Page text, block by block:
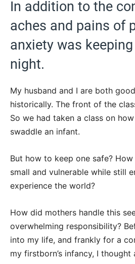
In addition to the
aches and pains of
anxiety was
night.
My husband and I are both
historically. The front of the
So we had taken a class on
swaddle an infant.
But how to keep one safe?
small and vulnerable while still
experience the world?
How did mothers handle this
overwhelming responsibility?
into my life, and frankly for a
my firstborn’s infancy, I thought